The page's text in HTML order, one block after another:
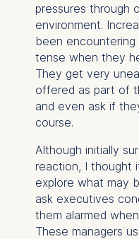
pressures through
environment.
been
tense when they
They get very
offered as part of
and even ask if
course.
Although initially
reaction, I thought
explore what may
ask executives
them alarmed
These managers